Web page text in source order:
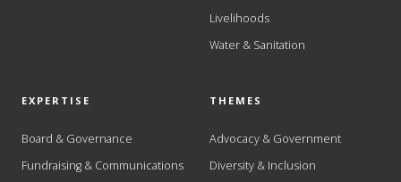
Livelihoods
Water & Sanitation
EXPERTISE
Board & Governance
Fundraising & Communications
THEMES
Advocacy & Government
Diversity & Inclusion